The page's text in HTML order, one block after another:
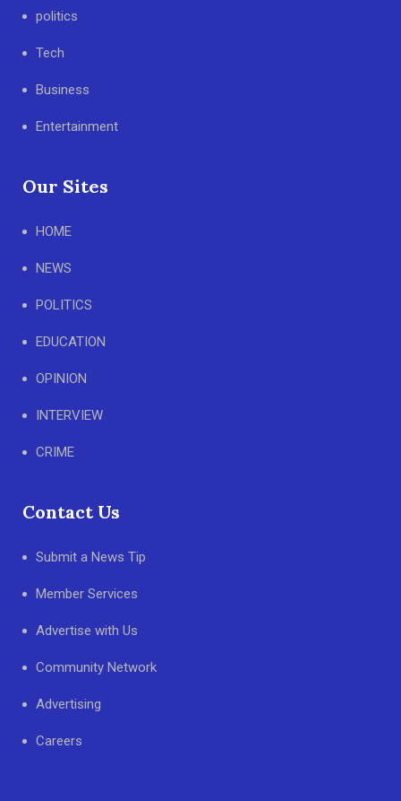
politics
Tech
Business
Entertainment
Our Sites
HOME
NEWS
POLITICS
EDUCATION
OPINION
INTERVIEW
CRIME
Contact Us
Submit a News Tip
Member Services
Advertise with Us
Community Network
Advertising
Careers